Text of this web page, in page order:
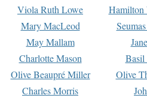
Viola Ruth Lowe
Hamilton
Mary MacLeod
May Mallam
Charlotte Mason
Basil
Olive Beaupré Miller
Olive
Charles Morris